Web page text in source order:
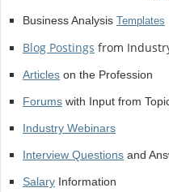
Business Analysis Templates
Blog Postings from
Articleson the Profession
Forumswith Input from
Industry Webinars
Interview Questionsand
SalaryInformation